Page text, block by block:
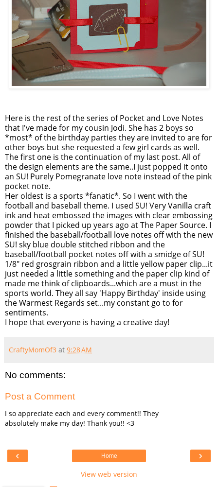
Here is the rest of the series of Pocket and Love Notes
that I've made for my cousin Jodi. She has 2 boys so
*most* of the birthday parties they are invited to are for
other boys but she requested a few girl cards as well.
The first one is the continuation of my last post. All of
the design elements are the same..I just popped it onto
an SU! Purely Pomegranate love note instead of the pink
pocket note.
Her oldest is a sports *fanatic*. So I went with the
football and baseball theme. I used SU! Very Vanilla craft
ink and heat embossed the images with clear embossing
powder that I picked up years ago at The Paper Source. I
finished the baseball/football love notes off with the new
SU! sky blue double stitched ribbon and the
baseball/football pocket notes off with a smidge of SU!
1/8" red grosgrain ribbon and a little yellow paper clip...it
just needed a little something and the paper clip kind of
made me think of clipboards...which are a must in the
sports world. They all say 'Happy Birthday' inside using
the Warmest Regards set...my constant go to for
sentiments.
I hope that everyone is having a creative day!
CraftyMomOf3 at 9:28 AM
No comments:
Post a Comment
I so appreciate each and every comment!! They
absolutely make my day! Thank you!! <3
‹ ›
Home
View web version